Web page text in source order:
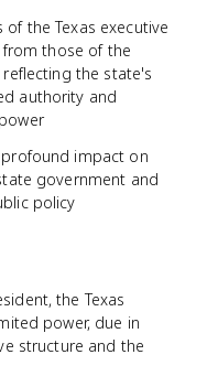
the Texas executive
those of the
the state's
authority and
profound impact on
government and
policy
the Texas
power, due in
structure and the